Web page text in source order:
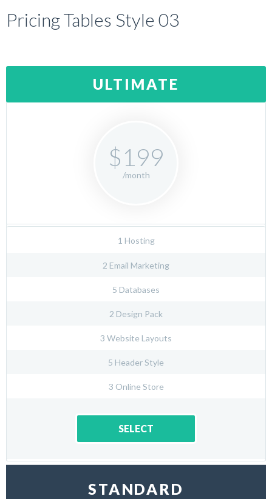
Pricing Tables Style 03
ULTIMATE
$199
/month
1 Hosting
2 Email Marketing
5 Databases
2 Design Pack
3 Website Layouts
5 Header Style
3 Online Store
SELECT
STANDARD